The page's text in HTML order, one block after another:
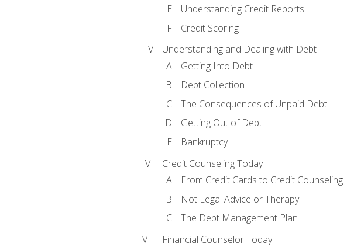
Understanding Credit Reports
Credit Scoring
Understanding and Dealing with Debt
Getting Into Debt
Debt Collection
The Consequences of Unpaid Debt
Getting Out of Debt
Bankruptcy
Credit Counseling Today
From Credit Cards to Credit Counseling
Not Legal Advice or Therapy
The Debt Management Plan
Financial Counselor Today